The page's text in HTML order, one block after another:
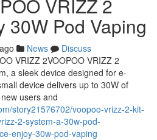
VRIZZ 2
30W Pod Vaping
News
Discuss
VRIZZ 2VOOPOO VRIZZ 2
a sleek device designed for e-
device delivers up to 30W of
users and
story21576702/voopoo-vrizz-2-kit-
2-system-a-30w-pod-
enjoy-30w-pod-vaping